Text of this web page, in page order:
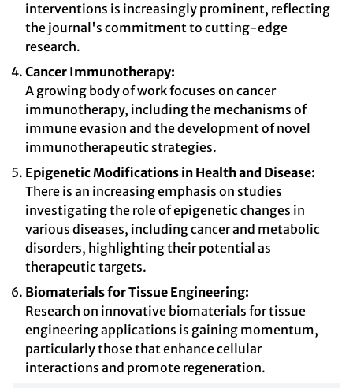
interventions is increasingly prominent, reflecting
the journal's commitment to cutting-edge
research.
Cancer Immunotherapy:
A growing body of work focuses on cancer
immunotherapy, including the mechanisms of
immune evasion and the development of novel
immunotherapeutic strategies.
Epigenetic Modifications in Health and Disease:
There is an increasing emphasis on studies
investigating the role of epigenetic changes in
various diseases, including cancer and metabolic
disorders, highlighting their potential as
therapeutic targets.
Biomaterials for Tissue Engineering:
Research on innovative biomaterials for tissue
engineering applications is gaining momentum,
particularly those that enhance cellular
interactions and promote regeneration.